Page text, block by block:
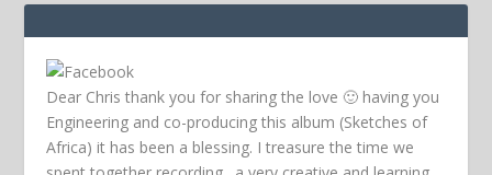
Dear Chris thank you for sharing the love 🙂 having you
Engineering and co-producing this album (Sketches of
Africa) it has been a blessing. I treasure the time we